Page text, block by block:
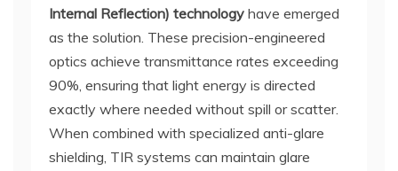
Internal Reflection) technology have emerged
as the solution. These precision-engineered
optics achieve transmittance rates exceeding
90%, ensuring that light energy is directed
exactly where needed without spill or scatter.
When combined with specialized anti-glare
shielding, TIR systems can maintain glare